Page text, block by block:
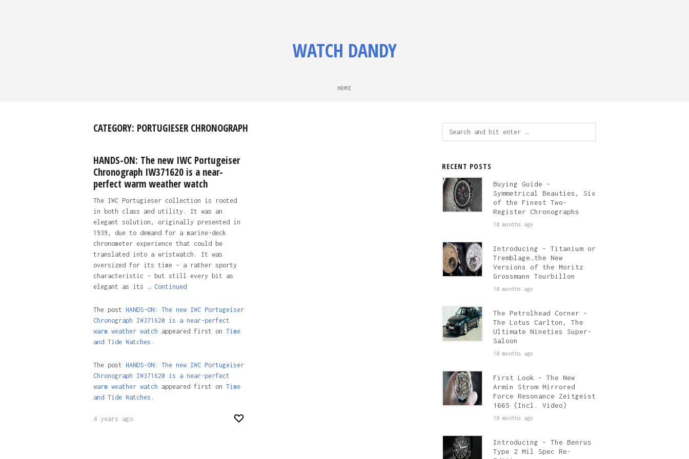
WATCH DANDY
HOME
CATEGORY: PORTUGIESER CHRONOGRAPH
HANDS-ON: The new IWC Portugeiser
Chronograph IW371620 is a near-
perfect warm weather watch
The IWC Portugieser collection is rooted
in both class and utility. It was an
elegant solution, originally presented in
1939, due to demand for a marine-deck
chronometer experience that could be
translated into a wristwatch. It was
oversized for its time – a rather sporty
characteristic – but still every bit as
elegant as its … Continued
The post HANDS-ON: The new IWC Portugeiser
Chronograph IW371620 is a near-perfect
warm weather watch appeared first on Time
and Tide Watches.
The post HANDS-ON: The new IWC Portugeiser
Chronograph IW371620 is a near-perfect
warm weather watch appeared first on Time
and Tide Watches .
4 years ago
RECENT POSTS
Buying Guide –
Symmetrical Beauties, Six
of the Finest Two-
Register Chronographs
10 months ago
Introducing – Titanium or
Tremblage…the New
Versions of the Moritz
Grossmann Tourbillon
10 months ago
The Petrolhead Corner –
The Lotus Carlton, The
Ultimate Nineties Super-
Saloon
10 months ago
First Look – The New
Armin Strom Mirrored
Force Resonance Zeitgeist
1665 (Incl. Video)
10 months ago
Introducing – The Benrus
Type 2 Mil Spec Re-